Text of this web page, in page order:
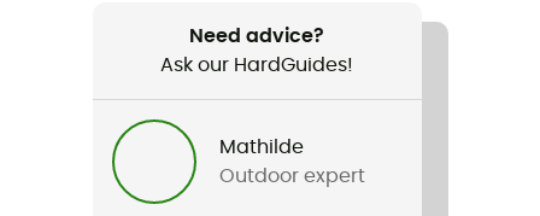
Trekking / Travel / Camping / Bivouac
Men / Women
Personal Peak Serie
Need advice?
Ask our HardGuides!
Mathilde
Outdoor expert